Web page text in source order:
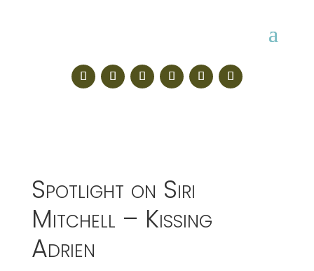
Spotlight on Siri
Mitchell – Kissing
Adrien